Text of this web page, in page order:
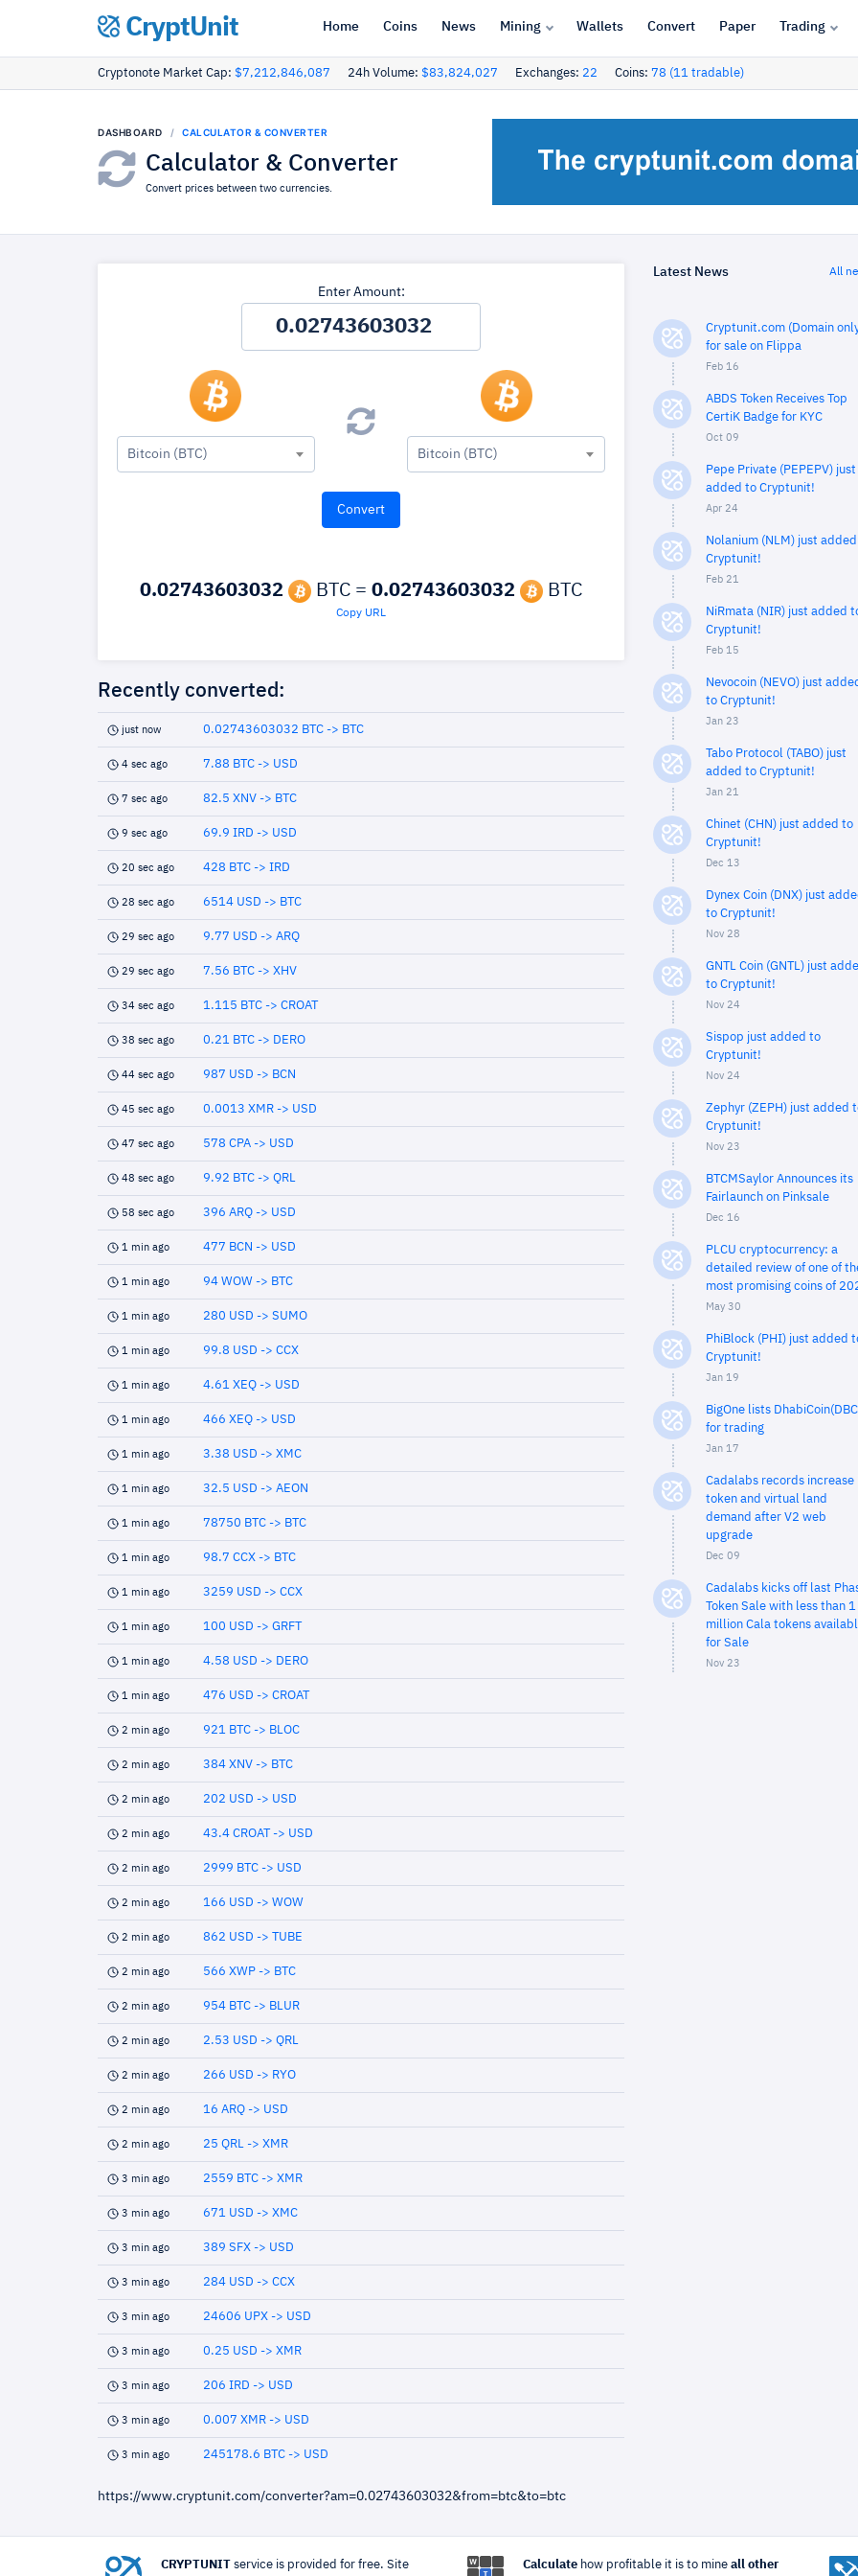
CryptUnit Home Coins News Mining Wallets Convert Paper Trading
Cryptonote Market Cap: $7,212,846,087 24h Volume: $83,824,027 Exchanges: 22 Coins: 78 (11 tradable)
DASHBOARD CALCULATOR & CONVERTER
Calculator & Converter
Convert prices between two currencies.
Enter Amount:
Bitcoin (BTC) Bitcoin (BTC)
0.02743603032 BTC = 0.02743603032 BTC
Copy URL
Recently converted:
just now 0.02743603032 BTC -> BTC
4 sec ago 7.88 BTC -> USD
7 sec ago 82.5 XNV -> BTC
9 sec ago 69.9 IRD -> USD
20 sec ago 428 BTC -> IRD
28 sec ago 6514 USD -> BTC
29 sec ago 9.77 USD -> ARQ
29 sec ago 7.56 BTC -> XHV
34 sec ago 1.115 BTC -> CROAT
38 sec ago 0.21 BTC -> DERO
44 sec ago 987 USD -> BCN
45 sec ago 0.0013 XMR -> USD
47 sec ago 578 CPA -> USD
48 sec ago 9.92 BTC -> QRL
58 sec ago 396 ARQ -> USD
1 min ago 477 BCN -> USD
1 min ago 94 WOW -> BTC
1 min ago 280 USD -> SUMO
1 min ago 99.8 USD -> CCX
1 min ago 4.61 XEQ -> USD
1 min ago 466 XEQ -> USD
1 min ago 3.38 USD -> XMC
1 min ago 32.5 USD -> AEON
1 min ago 78750 BTC -> BTC
1 min ago 98.7 CCX -> BTC
1 min ago 3259 USD -> CCX
1 min ago 100 USD -> GRFT
1 min ago 4.58 USD -> DERO
1 min ago 476 USD -> CROAT
2 min ago 921 BTC -> BLOC
2 min ago 384 XNV -> BTC
2 min ago 202 USD -> USD
2 min ago 43.4 CROAT -> USD
2 min ago 2999 BTC -> USD
2 min ago 166 USD -> WOW
2 min ago 862 USD -> TUBE
2 min ago 566 XWP -> BTC
2 min ago 954 BTC -> BLUR
2 min ago 2.53 USD -> QRL
2 min ago 266 USD -> RYO
2 min ago 16 ARQ -> USD
2 min ago 25 QRL -> XMR
3 min ago 2559 BTC -> XMR
3 min ago 671 USD -> XMC
3 min ago 389 SFX -> USD
3 min ago 284 USD -> CCX
3 min ago 24606 UPX -> USD
3 min ago 0.25 USD -> XMR
3 min ago 206 IRD -> USD
3 min ago 0.007 XMR -> USD
3 min ago 245178.6 BTC -> USD
https://www.cryptunit.com/converter?am=0.02743603032&from=btc&to=btc
Latest News All
Cryptunit.com (Domain
for sale on Flippa
Feb 16
ABDS Token Receives Top
CertiK Badge for KYC
Oct 09
Pepe Private (PEPEPV) just
added to Cryptunit!
Apr 24
Nolanium (NLM) just
Cryptunit!
Feb 21
NiRmata (NIR) just added
Cryptunit!
Feb 15
Nevocoin (NEVO) just
to Cryptunit!
Jan 23
Tabo Protocol (TABO) just
added to Cryptunit!
Jan 21
Chinet (CHN) just added to
Cryptunit!
Dec 13
Dynex Coin (DNX) just
to Cryptunit!
Nov 28
GNTL Coin (GNTL) just
to Cryptunit!
Nov 24
Sispop just added to
Cryptunit!
Nov 24
Zephyr (ZEPH) just added
Cryptunit!
Nov 23
BTCMSaylor Announces its
Fairlaunch on Pinksale
Dec 16
PLCU cryptocurrency: a
detailed review of one of
most promising coins of
May 30
PhiBlock (PHI) just added
Cryptunit!
Jan 19
BigOne lists
for trading
Jan 17
Cadalabs records increase
token and virtual land
demand after V2 web
upgrade
Dec 09
Cadalabs kicks off last
Token Sale with less than 1
million Cala tokens
for Sale
Nov 23
CRYPTUNIT service is provided for free. Site Calculatehow profitable it is to mine all other